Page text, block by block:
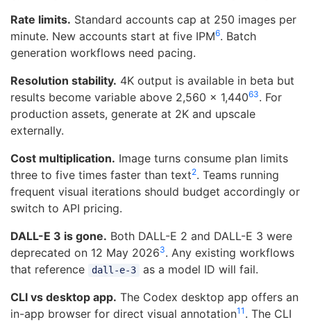
Rate limits. Standard accounts cap at 250 images per
minute. New accounts start at five IPM6. Batch
generation workflows need pacing.
Resolution stability. 4K output is available in beta but
results become variable above 2,560 x 1,44063. For
production assets, generate at 2K and upscale
externally.
Cost multiplication. Image turns consume plan limits
three to five times faster than text2. Teams running
frequent visual iterations should budget accordingly or
switch to API pricing.
DALL-E 3 is gone. Both DALL-E 2 and DALL-E 3 were
deprecated on 12 May 20263. Any existing workflows
that reference
dall-e-3
as a model ID will fail.
CLI vs desktop app. The Codex desktop app offers an
in-app browser for direct visual annotation11 . The CLI